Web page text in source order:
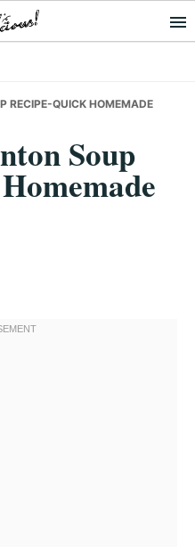
RECIPE-QUICK HOMEMADE
Soup